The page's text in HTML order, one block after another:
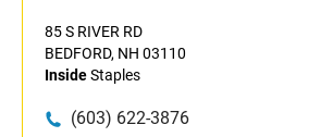
85 S RIVER RD
BEDFORD, NH 03110
InsideStaples
(603) 622-3876